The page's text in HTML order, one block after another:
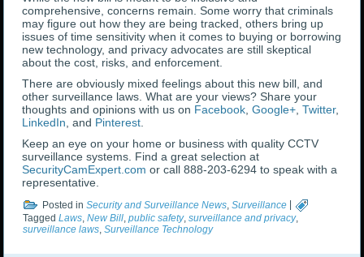
comprehensive, concerns remain. Some worry that criminals
may figure out how they are being tracked, others bring up
issues of time sensitivity when it comes to buying or borrowing
new technology, and privacy advocates are still skeptical
about the cost, risks, and enforcement.
There are obviously mixed feelings about this new bill, and
other surveillance laws. What are your views? Share your
thoughts and opinions with us on Facebook,Google+,Twitter,
LinkedIn, and Pinterest.
Keep an eye on your home or business with quality CCTV
surveillance systems. Find a great selection at
SecurityCamExpert.com or call 888-203-6294 to speak with a
representative.
Posted in Security and Surveillance News ,Surveillance
Tagged Laws,New Bill,public safety,surveillance and privacy,
surveillance laws,Surveillance Technology